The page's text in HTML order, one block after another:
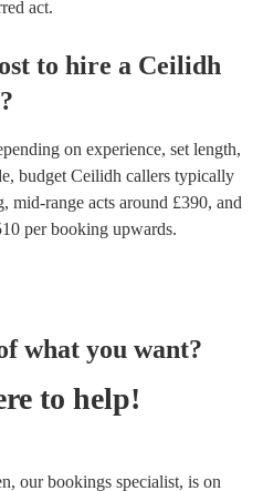
act.
to hire a Ceilidh
?
on experience, set length,
budget Ceilidh callers typically
, mid-range acts around £390, and
per booking upwards.
what you want?
to help!
our bookings specialist, is on